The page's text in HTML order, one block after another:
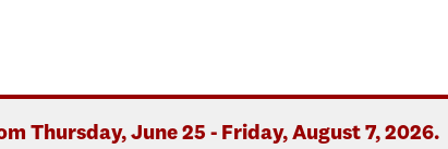
Thursday, June 25 - Friday, August 7, 2026.